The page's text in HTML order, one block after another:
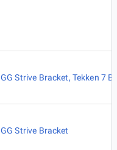
GG Strive Bracket, Tekken 7
GG Strive Bracket